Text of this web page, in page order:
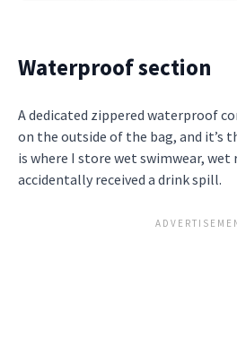
Waterproof section
A dedicated zippered waterproof
on the outside of the bag, and it’s
is where I store wet swimwear,
accidentally received a drink spill.